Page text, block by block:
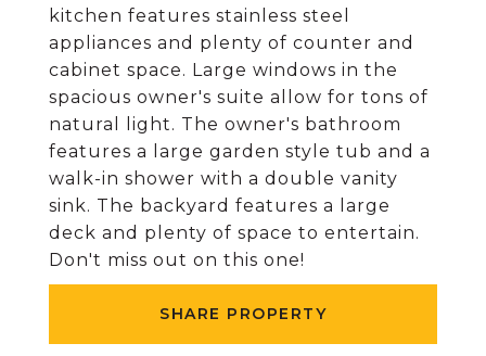
kitchen features stainless steel
appliances and plenty of counter and
cabinet space. Large windows in the
spacious owner's suite allow for tons of
natural light. The owner's bathroom
features a large garden style tub and a
walk-in shower with a double vanity
sink. The backyard features a large
deck and plenty of space to entertain.
Don't miss out on this one!
SHARE PROPERTY